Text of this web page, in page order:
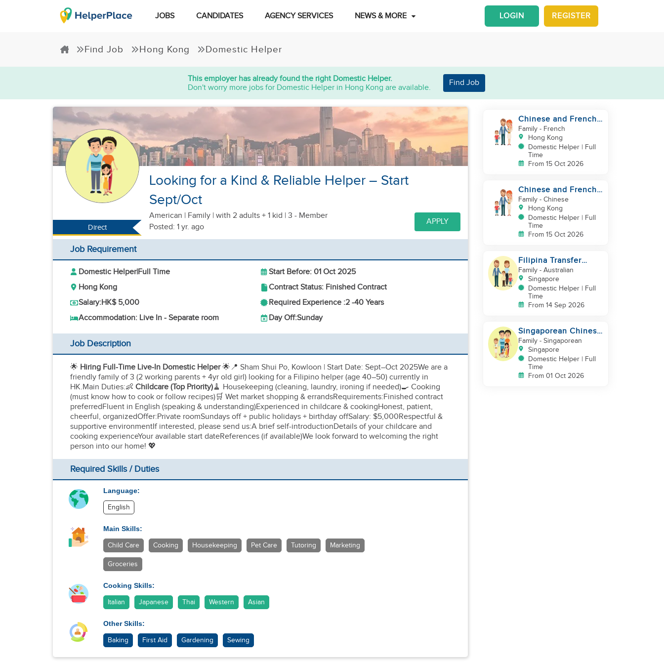
JOBS CANDIDATES AGENCY SERVICES NEWS & MORE REGISTER
LOGIN
Find Job Hong Kong Domestic Helper
This employer has already found the right Domestic Helper.
Don't worry more jobs for Domestic Helper in Hong Kong are available.
Find Job
Direct
Looking for a Kind & Reliable Helper – Start
Sept/Oct
American | Family | with 2 adults + 1 kid | 3 - Member
Posted: 1 yr. ago
APPLY
Job Requirement
Domestic Helper|Full Time
Start Before: 01 Oct 2025
Hong Kong
Contract Status: Finished Contract
Salary:HK$ 5,000 Required Experience :2 -40 Years
Accommodation: Live In - Separate room
Day Off:Sunday
Job Description
🌟 Hiring Full-Time Live-In Domestic Helper🌟📍 Sham Shui Po, Kowloon | Start Date: Sept–Oct 2025We are a
friendly family of 3 (2 working parents + 4yr old girl) looking for a Filipino helper (age 40–50) currently in
HK.Main Duties:👶 Childcare (Top Priority)🧹 Housekeeping (cleaning, laundry, ironing if needed)🍳 Cooking
(must know how to cook or follow recipes)🛒 Wet market shopping & errandsRequirements:Finished contract
preferredFluent in English (speaking & understanding)Experienced in childcare & cookingHonest, patient,
cheerful, organizedOffer:Private roomSundays off + public holidays + birthday offSalary: $5,000Respectful &
supportive environmentIf interested, please send us:A brief self-introductionDetails of your childcare and
cooking experienceYour available start dateReferences (if available)We look forward to welcoming the right
person into our home! 💖
Required Skills / Duties
Language:
English
Main Skills:
Child Care Cooking Housekeeping Pet Care Tutoring Marketing
Groceries
Cooking Skills:
Italian Japanese Thai Western Asian
Other Skills:
Baking First Aid Gardening Sewing
Chinese and French
couple with 1 kid and
1baby in Quarry Bay
Family- French
Hong Kong
Domestic Helper | Full
Time
From 15 Oct 2026
Chinese and French
couple with 1 kid and
1baby in Quarry Bay
Family- Chinese
Hong Kong
Domestic Helper | Full
Time
From 15 Oct 2026
Filipina Transfer
Helper – Warm Expat
Family in Pasir Ris
Family- Australian
Singapore
Domestic Helper | Full
Time
From 14 Sep 2026
Singaporean Chinese
Family with 2 young
children
Family- Singaporean
Singapore
Domestic Helper | Full
Time
From 01 Oct 2026